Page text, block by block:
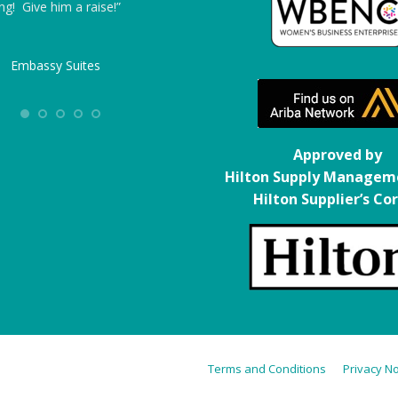
Give him a raise!”
Embassy Suites
from ITS’ end – where I had to track
down other potential company’s reps, I
found that ITS worked hard to make
life easier, not harder. The technician
was excellent both as a technician and
as a representative of the company –
felt that he was truly invested in
with the hotel staff as a team. The five
hour dry time made it possible for us to
would have been a weeks or months-
long project into one completed
Approved by
Hilton Supply
Hilton Supplier’s
Terms and Conditions Privacy